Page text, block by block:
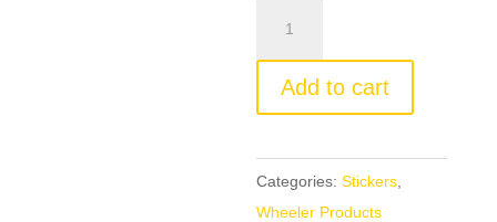
Add to cart
Categories:Stickers
Wheeler Products